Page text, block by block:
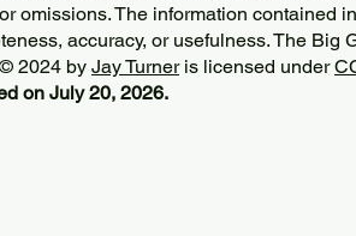
omissions. The information contained
accuracy, or usefulness. The Big
2024 by Jay Turneris licensed under
on July 20, 2026.